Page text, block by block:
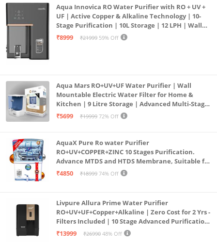
Aqua Innovica RO Water Purifier with RO + UV +
UF | Active Copper & Alkaline Technology | 10-
Stage Purification | 10L Storage | 12 LPH | Wall
Mount | Black
₹8999 ₹21999 59% Off
Aqua Mars RO+UV+UF Water Purifier | Wall
Mountable Electric Water Filter for Home &
Kitchen | 9 Litre Storage | Advanced Multi-Stage
Purification | Safe & Healthy Drinking Water
₹5699 ₹19999 72% Off
AquaX Pure Ro water Purifier
RO+UV+COPPER+ZINC 10 Stages Purification.
Advance MTDS and HTDS Membrane, Suitable for
all type water with 1 Year Warranty. (AQUA X
₹4850 ₹18999 74% Off
Livpure Allura Prime Water Purifier
RO+UV+UF+Copper+Alkaline | Zero Cost for 2 Yrs -
Filters Included | 10 Stage Advanced Purification
| In Tank UV Sterilisation | 7 Ltr
₹13999 ₹26990 48% Off